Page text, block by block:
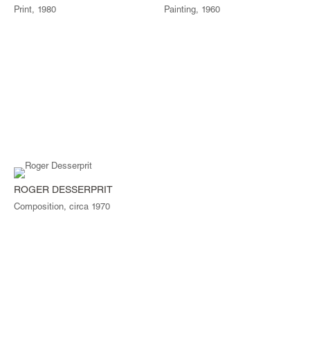
Print, 1980 Painting, 1960
ROGER DESSERPRIT
Composition, circa 1970